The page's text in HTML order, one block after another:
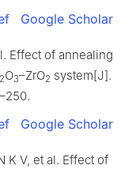
Google Scholar
Effect of annealing
2O3–ZrO2 system[J].
Google Scholar
K V, et al. Effect of